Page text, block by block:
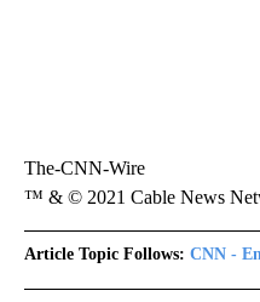
The-CNN-Wire
™ & © 2021 Cable News
Article Topic Follows: CNN -